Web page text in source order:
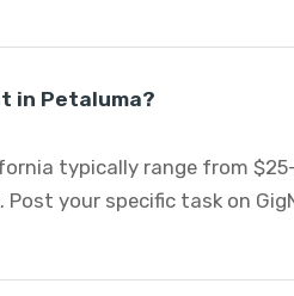
in Petaluma?
typically range from
your specific task on